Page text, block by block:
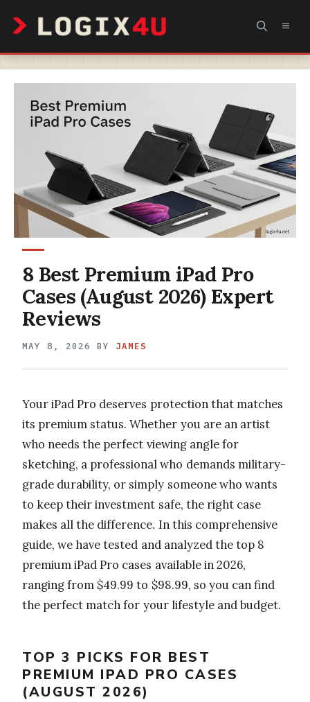
content
8 Best Premium iPad Pro
Cases (August 2026) Expert
Reviews
MAY 8, 2026 BY JAMES
Your iPad Pro deserves protection that matches
its premium status. Whether you are an artist
who needs the perfect viewing angle for
sketching, a professional who demands military-
grade durability, or simply someone who wants
to keep their investment safe, the right case
makes all the difference. In this comprehensive
guide, we have tested and analyzed the top 8
premium iPad Pro cases available in 2026,
ranging from $49.99 to $98.99, so you can find
the perfect match for your lifestyle and budget.
TOP 3 PICKS FOR BEST
PREMIUM IPAD PRO CASES
(AUGUST 2026)